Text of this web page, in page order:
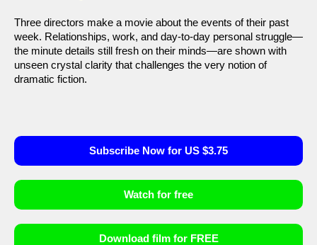
Three directors make a movie about the events of their past
week. Relationships, work, and day-to-day personal struggle—
the minute details still fresh on their minds—are shown with
unseen crystal clarity that challenges the very notion of
dramatic fiction.
Subscribe Now for US $3.75
Watch for free
Download film for FREE